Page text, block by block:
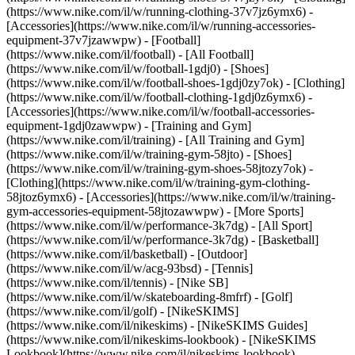
(https://www.nike.com/il/w/running-clothing-37v7jz6ymx6) -
[Accessories](https://www.nike.com/il/w/running-accessories-
equipment-37v7jzawwpw) - [Football]
(https://www.nike.com/il/football) - [All Football]
(https://www.nike.com/il/w/football-1gdj0) - [Shoes]
(https://www.nike.com/il/w/football-shoes-1gdj0zy7ok) - [Clothing]
(https://www.nike.com/il/w/football-clothing-1gdj0z6ymx6) -
[Accessories](https://www.nike.com/il/w/football-accessories-
equipment-1gdj0zawwpw) - [Training and Gym]
(https://www.nike.com/il/training) - [All Training and Gym]
(https://www.nike.com/il/w/training-gym-58jto) - [Shoes]
(https://www.nike.com/il/w/training-gym-shoes-58jtozy7ok) -
[Clothing](https://www.nike.com/il/w/training-gym-clothing-
58jtoz6ymx6) - [Accessories](https://www.nike.com/il/w/training-
gym-accessories-equipment-58jtozawwpw) - [More Sports]
(https://www.nike.com/il/w/performance-3k7dg) - [All Sport]
(https://www.nike.com/il/w/performance-3k7dg) - [Basketball]
(https://www.nike.com/il/basketball) - [Outdoor]
(https://www.nike.com/il/w/acg-93bsd) - [Tennis]
(https://www.nike.com/il/tennis) - [Nike SB]
(https://www.nike.com/il/w/skateboarding-8mfrf) - [Golf]
(https://www.nike.com/il/golf) - [NikeSKIMS]
(https://www.nike.com/il/nikeskims) - [NikeSKIMS Guides]
(https://www.nike.com/il/nikeskims-lookbook) - [NikeSKIMS